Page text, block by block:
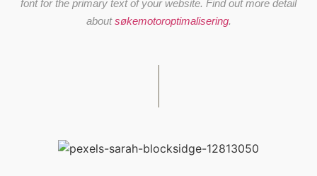
font for the primary text of your website. Find out more detail
aboutsøkemotoroptimalisering.